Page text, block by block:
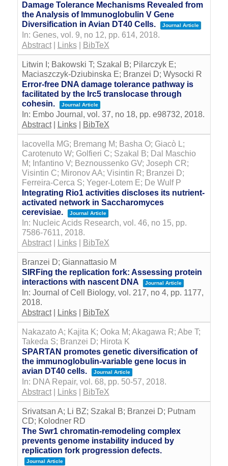
Damage Tolerance Mechanisms Revealed from
the Analysis of Immunoglobulin V Gene
Diversification in Avian DT40 Cells.
Journal Article
In: Genes, vol. 9, no 12, pp. 614, 2018.
Abstract| Links| BibTeX
Litwin I; Bakowski T; Szakal B; Pilarczyk E;
Maciaszczyk-Dziubinska E; Branzei D; Wysocki R
Error-free DNA damage tolerance pathway is
facilitated by the Irc5 translocase through
cohesin.
Journal Article
In: Embo Journal, vol. 37, no 18, pp. e98732, 2018.
Abstract| Links| BibTeX
Iacovella MG; Bremang M; Basha O; Giacò L;
Carotenuto W; Golfieri C; Szakal B; Dal Maschio
M; Infantino V; Beznoussenko GV; Joseph CR;
Visintin C; Mironov AA; Visintin R; Branzei D;
Ferreira-Cerca S; Yeger-Lotem E; De Wulf P
Integrating Rio1 activities discloses its nutrient-
activated network in Saccharomyces
cerevisiae.
Journal Article
In: Nucleic Acids Research, vol. 46, no 15, pp.
7586-7611, 2018.
Abstract| Links| BibTeX
Branzei D; Giannattasio M
SIRFing the replication fork: Assessing protein
interactions with nascent DNA
Journal Article
In: Journal of Cell Biology, vol. 217, no 4, pp. 1177,
2018.
Abstract| Links| BibTeX
Nakazato A; Kajita K; Ooka M; Akagawa R; Abe T;
Takeda S; Branzei D; Hirota K
SPARTAN promotes genetic diversification of
the immunoglobulin-variable gene locus in
avian DT40 cells.
Journal Article
In: DNA Repair, vol. 68, pp. 50-57, 2018.
Abstract| Links| BibTeX
Srivatsan A; Li BZ; Szakal B; Branzei D; Putnam
CD; Kolodner RD
The Swr1 chromatin-remodeling complex
prevents genome instability induced by
replication fork progression defects.
Journal Article